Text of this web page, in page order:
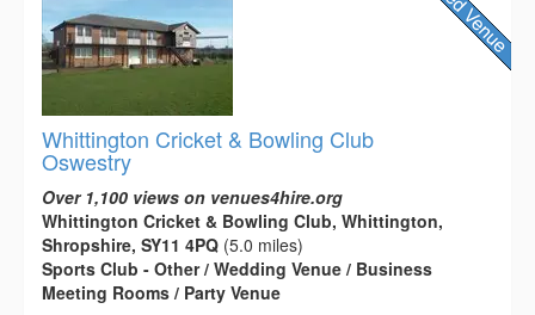
Whittington Cricket & Bowling Club
Oswestry
Over 1,100 views on venues4hire.org
Whittington Cricket & Bowling Club, Whittington,
Shropshire, SY11 4PQ (5.0 miles)
Sports Club - Other / Wedding Venue / Business
Meeting Rooms / Party Venue